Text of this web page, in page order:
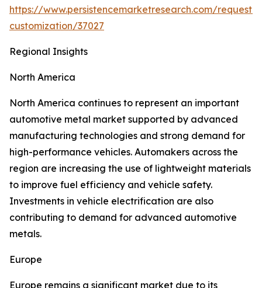
https://www.persistencemarketresearch.com/request-
customization/37027
Regional Insights
North America
North America continues to represent an important
automotive metal market supported by advanced
manufacturing technologies and strong demand for
high-performance vehicles. Automakers across the
region are increasing the use of lightweight materials
to improve fuel efficiency and vehicle safety.
Investments in vehicle electrification are also
contributing to demand for advanced automotive
metals.
Europe
Europe remains a significant market due to its